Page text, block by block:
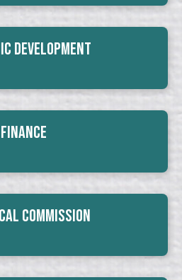
Development
Finance
Commission